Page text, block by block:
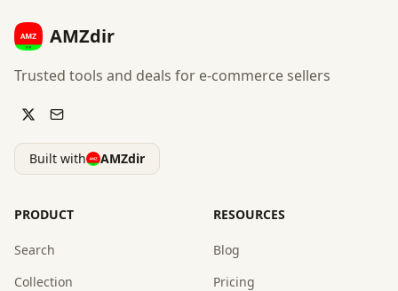
AMZdir
Trusted tools and deals for e-commerce sellers
Built with AMZdir
PRODUCT
Search
Collection
RESOURCES
Blog
Pricing